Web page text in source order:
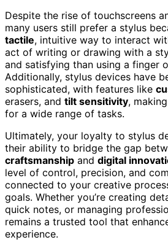
Despite the rise of touchscreens
many users still prefer a stylus
tactile, intuitive way to interact
act of writing or drawing with a
and satisfying than using a finger
Additionally, stylus devices have
sophisticated, with features like
erasers, and tilt sensitivity,
for a wide range of tasks.
Ultimately, your loyalty to stylus
their ability to bridge the gap
craftsmanship and digital
level of control, precision, and
connected to your creative
goals. Whether you’re creating
quick notes, or managing
remains a trusted tool that
experience.